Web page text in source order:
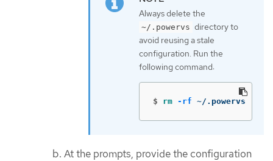
Always delete the
~/.powervs directory to
avoid reusing a stale
configuration. Run the
following command:
$ rm -rf ~/.powervs
At the prompts, provide the configuration